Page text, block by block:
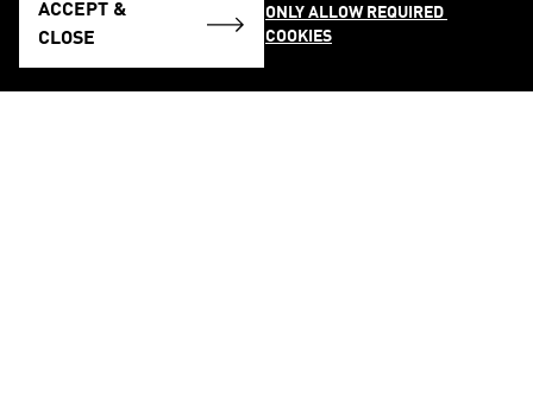
ACCEPT &
CLOSE
ONLY ALLOW REQUIRED
COOKIES